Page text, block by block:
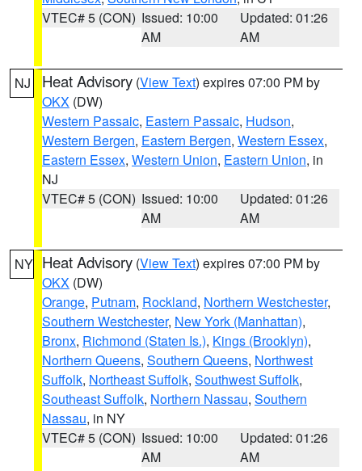
VTEC# 5 (CON) Issued: 10:00
AM
Updated: 01:26
AM
NJ Heat Advisory (View Text) expires 07:00 PM by
OKX (DW)
Western Passaic, Eastern Passaic, Hudson,
Western Bergen, Eastern Bergen, Western Essex,
Eastern Essex, Western Union, Eastern Union, in
NJ
VTEC# 5 (CON) Issued: 10:00
AM
Updated: 01:26
AM
NY Heat Advisory (View Text) expires 07:00 PM by
OKX (DW)
Orange, Putnam, Rockland, Northern Westchester,
Southern Westchester, New York (Manhattan),
Bronx, Richmond (Staten Is.), Kings (Brooklyn),
Northern Queens, Southern Queens, Northwest
Suffolk, Northeast Suffolk, Southwest Suffolk,
Southeast Suffolk, Northern Nassau, Southern
Nassau, in NY
VTEC# 5 (CON) Issued: 10:00
AM
Updated: 01:26
AM